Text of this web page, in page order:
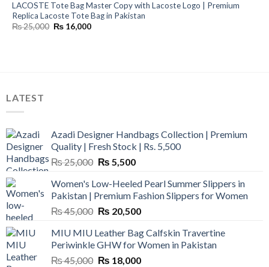
LACOSTE Tote Bag Master Copy with Lacoste Logo | Premium
Replica Lacoste Tote Bag in Pakistan
₨25,000 Original
₨ 16,000Current
LATEST
Azadi Designer Handbags Collection | Premium
Quality | Fresh Stock | Rs. 5,500
₨25,000 Original
was:
₨ 25,000.
₨ 5,500Current
is:
₨ 5,500.
Women's Low-Heeled Pearl Summer Slippers in
Pakistan | Premium Fashion Slippers for Women
₨45,000 Original
was:
₨ 45,000.
₨ 20,500Current
is:
₨ 20,500.
MIU MIU Leather Bag Calfskin Travertine
Periwinkle GHW for Women in Pakistan
₨45,000 Original
₨ 18,000Current